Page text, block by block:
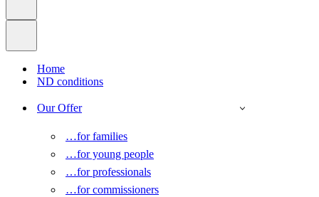
Home
ND conditions
Our Offer
…for families
…for young people
…for professionals
…for commissioners